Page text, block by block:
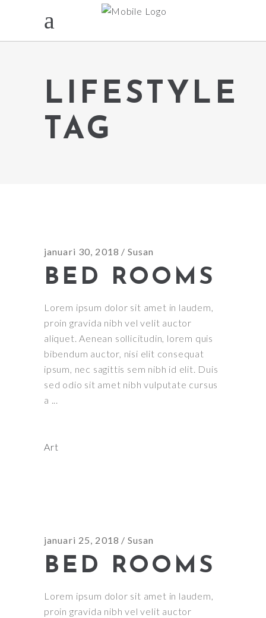
LIFESTYLE
TAG
januari 30, 2018 Susan
BED ROOMS
Lorem ipsum dolor sit amet in laudem,
proin gravida nibh vel velit auctor
aliquet. Aenean sollicitudin, lorem quis
bibendum auctor, nisi elit consequat
ipsum, nec sagittis sem nibh id elit. Duis
sed odio sit amet nibh vulputate cursus
a
Art
januari 25, 2018 Susan
BED ROOMS
Lorem ipsum dolor sit amet in laudem,
proin gravida nibh vel velit auctor